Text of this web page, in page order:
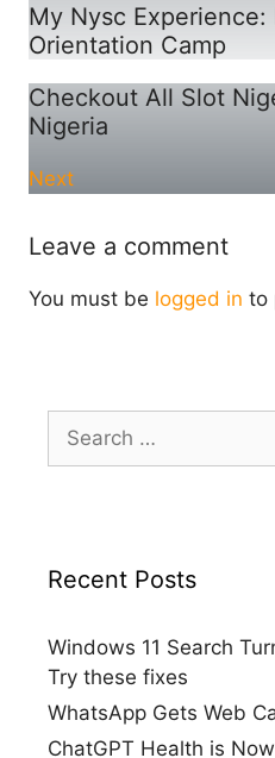
My Nysc
Orientation Camp
Checkout All Slot
Nigeria
Next
Leave a comment
You must be logged in to
Search
for:
Recent Posts
Windows 11 Search
Try these fixes
WhatsApp Gets Web
ChatGPT Health is